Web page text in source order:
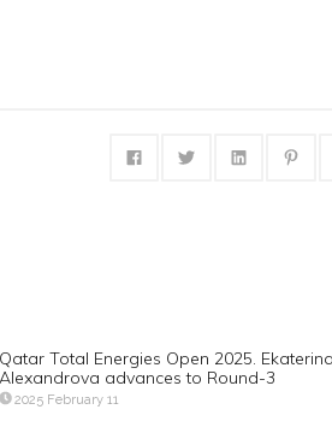
Qatar Total Energies Open 2025. Ekaterina
Alexandrova advances to Round-3
2025 February 11